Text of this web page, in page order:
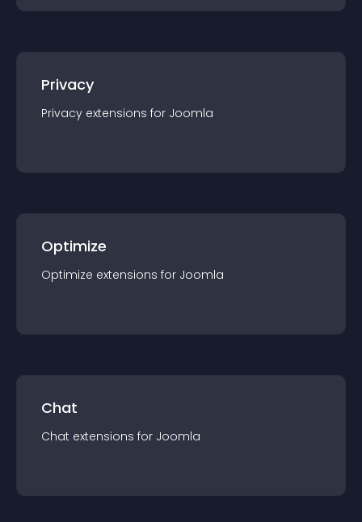
Privacy
Privacy extensions for Joomla
Optimize
Optimize extensions for Joomla
Chat
Chat extensions for Joomla